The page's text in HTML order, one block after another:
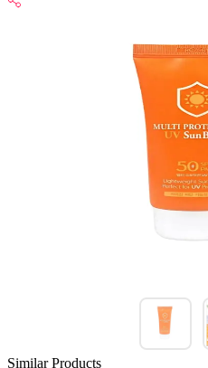
Similar Products